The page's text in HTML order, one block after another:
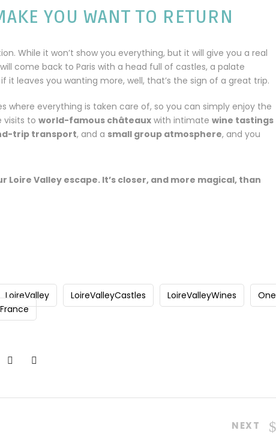
YOU WANT TO RETURN
While it won’t show you everything, but it will give you a real
come back to Paris with a head full of castles, a palate
it leaves you wanting more, well, that’s the sign of a great trip.
where everything is taken care of, so you can simply enjoy the
visits to world-famous châteaux with intimate wine tastings
trip transport, and a small group atmosphere, and you
Loire Valley escape. It’s closer, and more magical, than
LoireValley LoireValleyCastles LoireValleyWines
One
NEXT